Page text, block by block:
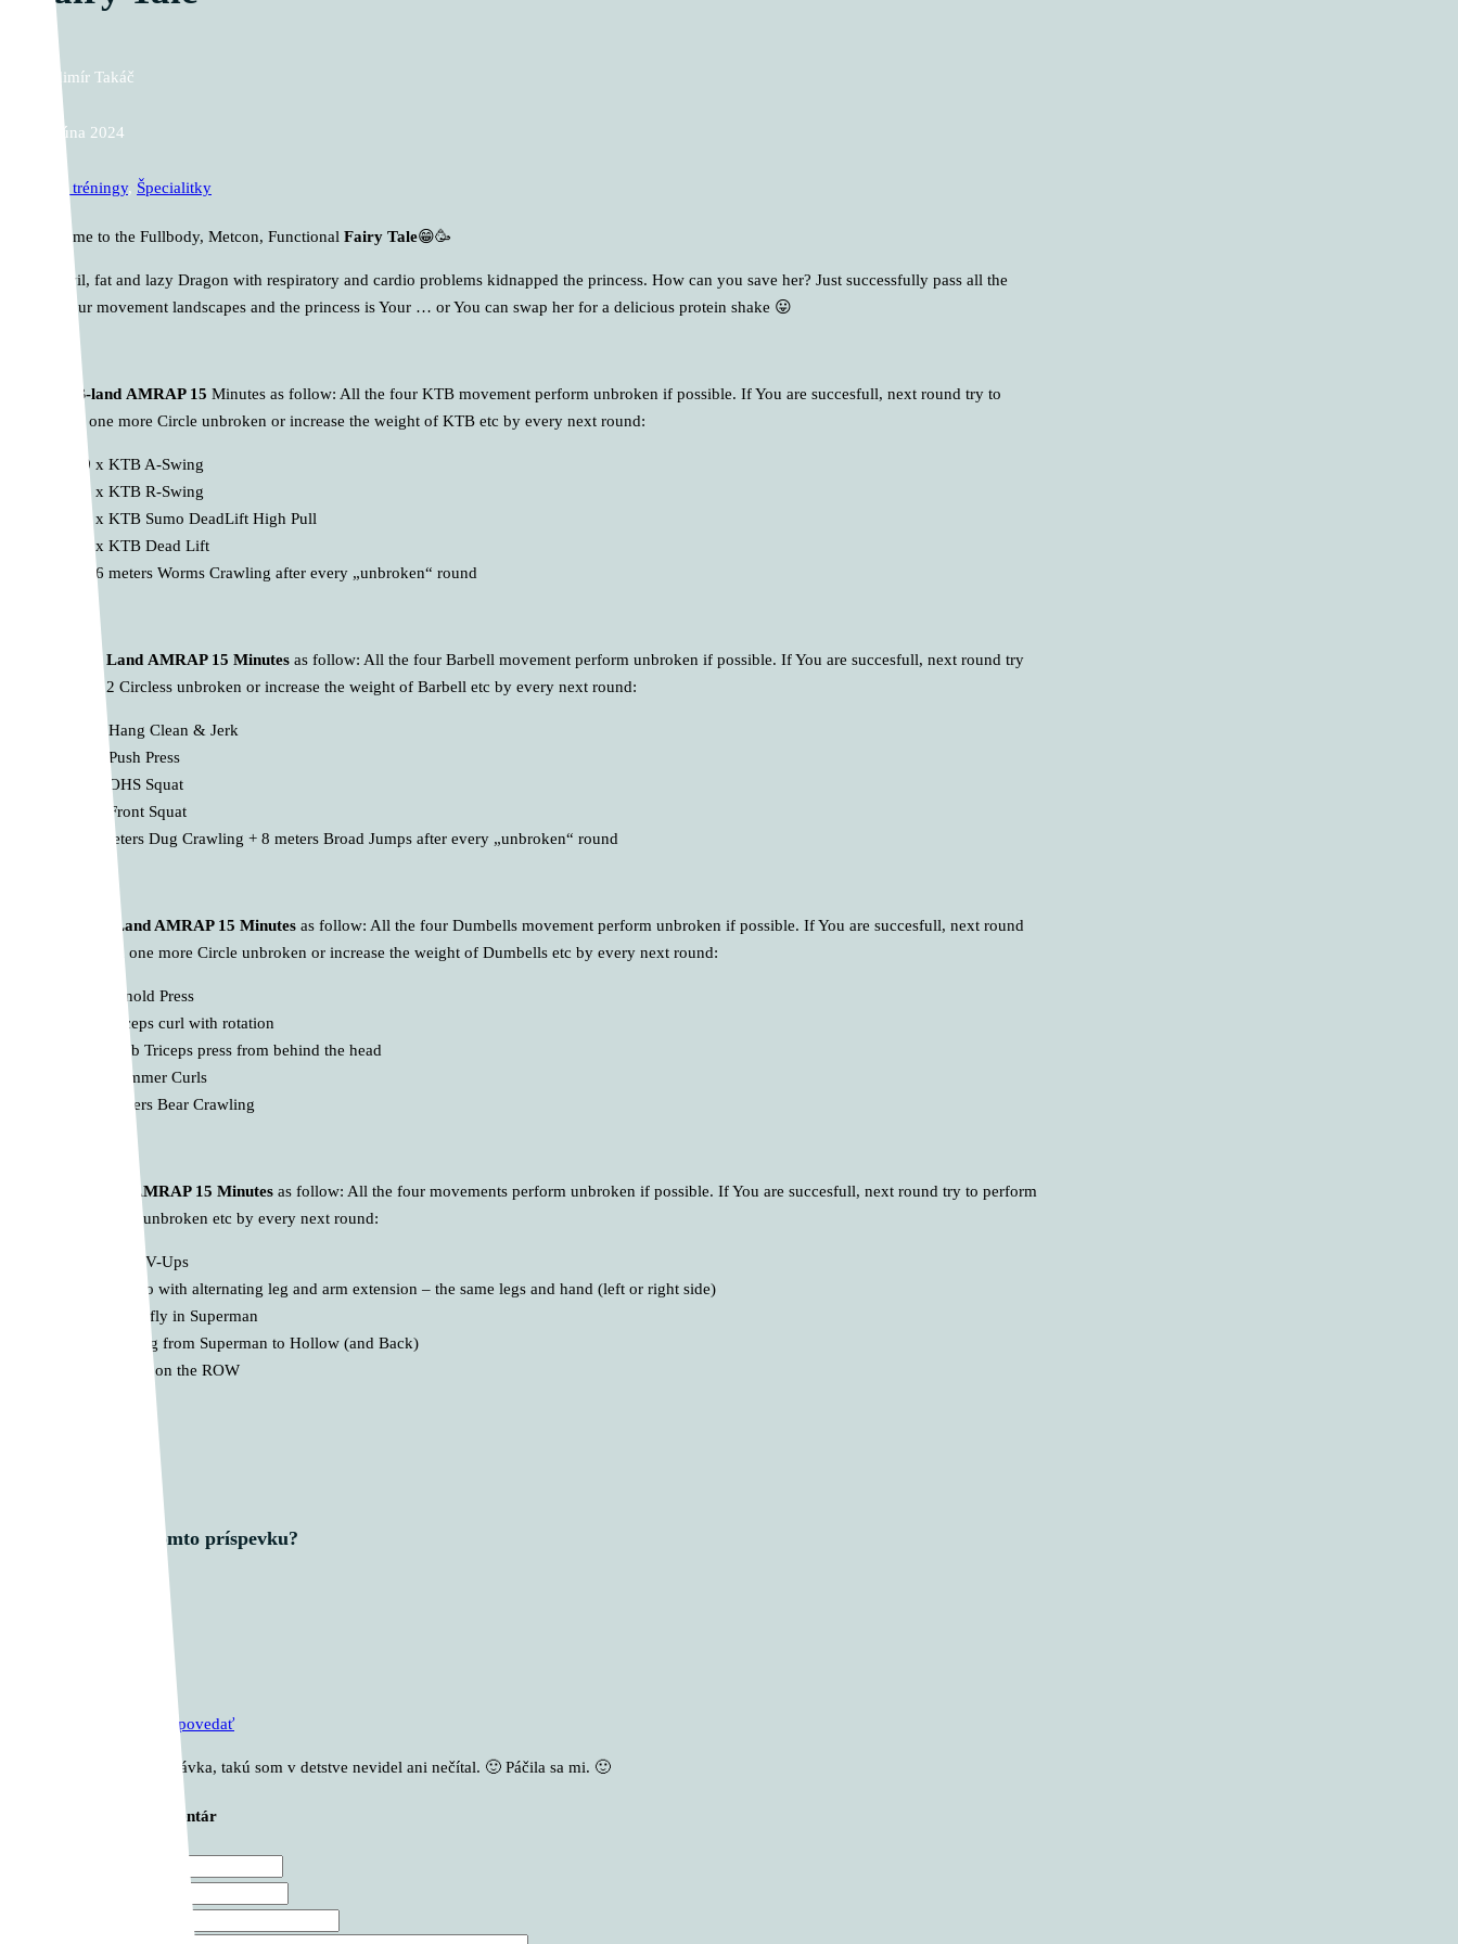
Vladimír Takáč
17. júna 2024
Cross tréningy, Špecialitky
Welcome to the Fullbody, Metcon, Functional Fairy Tale😁🥳
The evil, fat and lazy Dragon with respiratory and cardio problems kidnapped the princess. How can you save her? Just successfully pass all the
next four movement landscapes and the princess is Your … or You can swap her for a delicious protein shake 😛
KTB-land AMRAP 15 Minutes as follow: All the four KTB movement perform unbroken if possible. If You are succesfull, next round try to
perform one more Circle unbroken or increase the weight of KTB etc by every next round:
10 x KTB A-Swing
10 x KTB R-Swing
10 x KTB Sumo DeadLift High Pull
10 x KTB Dead Lift
* 16 meters Worms Crawling after every „unbroken“ round
Barbell Land AMRAP 15 Minutes as follow: All the four Barbell movement perform unbroken if possible. If You are succesfull, next round try
to perform 2 Circless unbroken or increase the weight of Barbell etc by every next round:
10 x Hang Clean & Jerk
10 x Push Press
10 x OHS Squat
10 x Front Squat
* 8 meters Dug Crawling + 8 meters Broad Jumps after every „unbroken“ round
Dumbell Land AMRAP 15 Minutes as follow: All the four Dumbells movement perform unbroken if possible. If You are succesfull, next round
try to perform one more Circle unbroken or increase the weight of Dumbells etc by every next round:
10 x Arnold Press
10 x Biceps curl with rotation
10 x 1-db Triceps press from behind the head
10 x Hammer Curls
* 16 meters Bear Crawling
Core Land AMRAP 15 Minutes as follow: All the four movements perform unbroken if possible. If You are succesfull, next round try to perform
one more Circle unbroken etc by every next round:
10 x Stars V-Ups
10 x Bug to with alternating leg and arm extension – the same legs and hand (left or right side)
10 x Butterfly in Superman
10 x Rolling from Superman to Hollow (and Back)
10 Calories on the ROW
Čo si myslíš o tomto príspevku?
Odpovedať
Nádherná rozprávka, takú som v detstve nevidel ani nečítal. 🙂 Páčila sa mi. 🙂
Zanechajte svoj komentár